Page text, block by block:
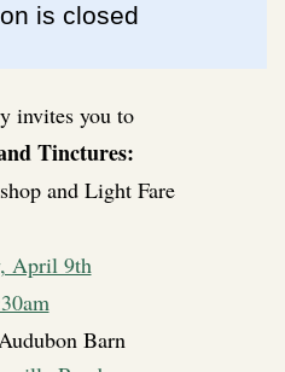
is closed
invites you to
Tinctures:
and Light Fare
April 9th
Barn